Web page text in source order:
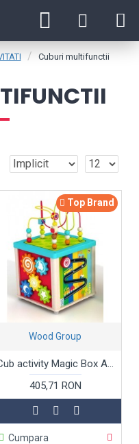
Cuburi multifunctii
Top Brand
Wood Group
Cub activity Magic Box A 5 in 1 A
405,71 RON
Cumpara